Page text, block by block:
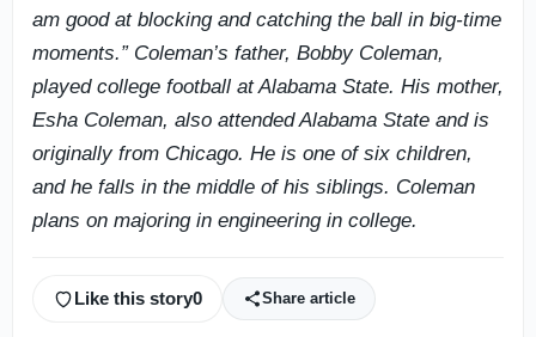
am good at blocking and catching the ball in big-time
moments.” Coleman’s father, Bobby Coleman,
played college football at Alabama State. His mother,
Esha Coleman, also attended Alabama State and is
originally from Chicago. He is one of six children,
and he falls in the middle of his siblings. Coleman
plans on majoring in engineering in college.
Like this story0 Share article